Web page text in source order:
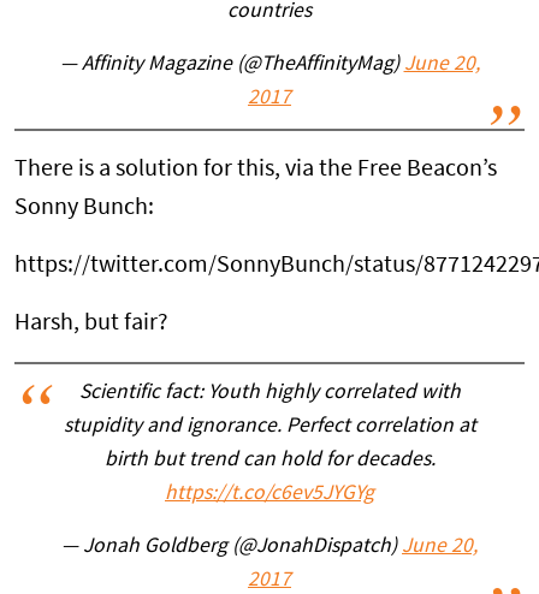
countries
— Affinity Magazine (@TheAffinityMag) June 20,
2017
There is a solution for this, via the Free Beacon’s
Sonny Bunch:
https://twitter.com/SonnyBunch/status/
Harsh, but fair?
Scientific fact: Youth highly correlated with
stupidity and ignorance. Perfect correlation at
birth but trend can hold for decades.
https://t.co/c6ev5JYGYg
— Jonah Goldberg (@JonahDispatch) June 20,
2017